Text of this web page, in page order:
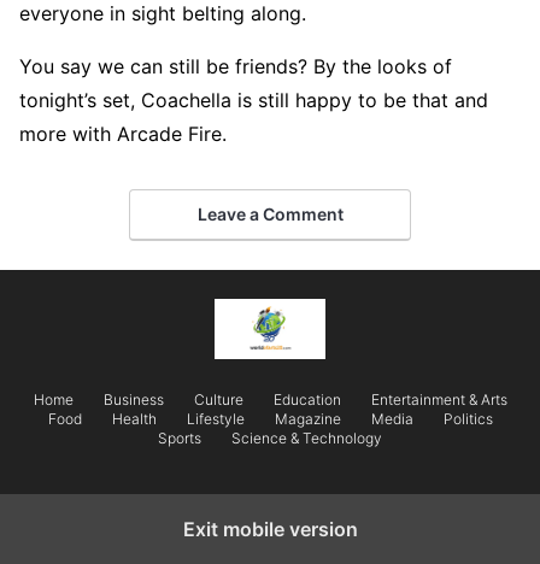
everyone in sight belting along.
You say we can still be friends? By the looks of
tonight’s set, Coachella is still happy to be that and
more with Arcade Fire.
Leave a Comment
Home Business Culture Education
Entertainment & Arts
Food
Health Lifestyle Magazine Media
Politics
Sports
Science & Technology
Exit mobile version